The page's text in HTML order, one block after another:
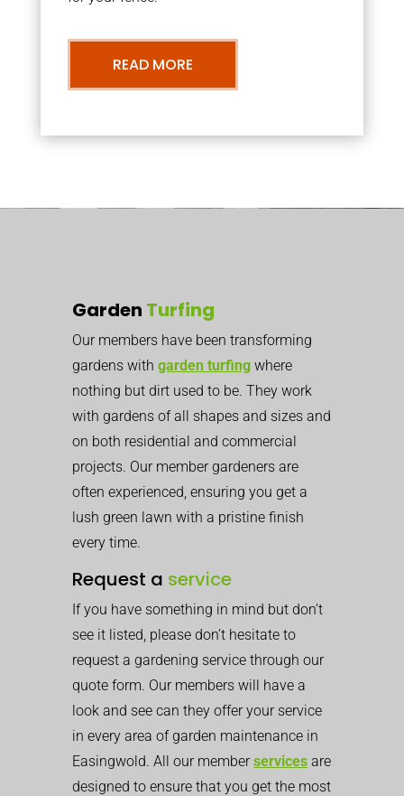
READ MORE
Garden Turfing
Our members have been transforming
gardens with garden turfing where
nothing but dirt used to be. They work
with gardens of all shapes and sizes and
on both residential and commercial
projects. Our member gardeners are
often experienced, ensuring you get a
lush green lawn with a pristine finish
every time.
Request a service
If you have something in mind but don’t
see it listed, please don’t hesitate to
request a gardening service through our
quote form. Our members will have a
look and see can they offer your service
in every area of garden maintenance in
Easingwold. All our memberservices are
designed to ensure that you get the most